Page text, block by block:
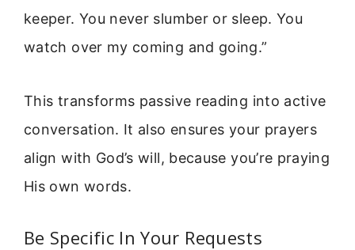
keeper. You never slumber or sleep. You
watch over my coming and going.”
This transforms passive reading into active
conversation. It also ensures your prayers
align with God’s will, because you’re praying
His own words.
Be Specific In Your Requests